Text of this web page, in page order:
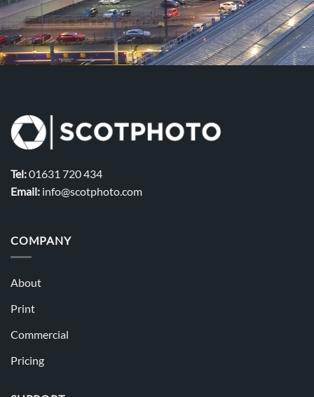
Tel:01631 720 434
Email: info@scotphoto.com
COMPANY
About
Print
Commercial
Pricing